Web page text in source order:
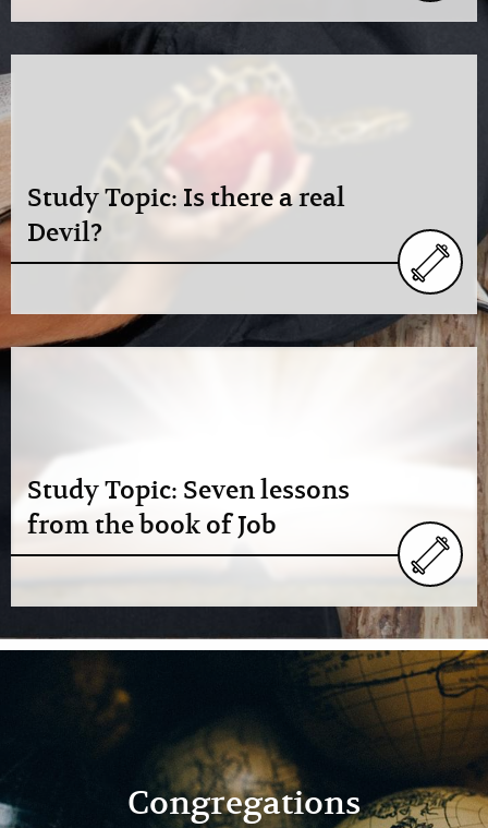
Study Topic: Is there a real
Devil?
Study Topic: Seven lessons
from the book of Job
Congregations